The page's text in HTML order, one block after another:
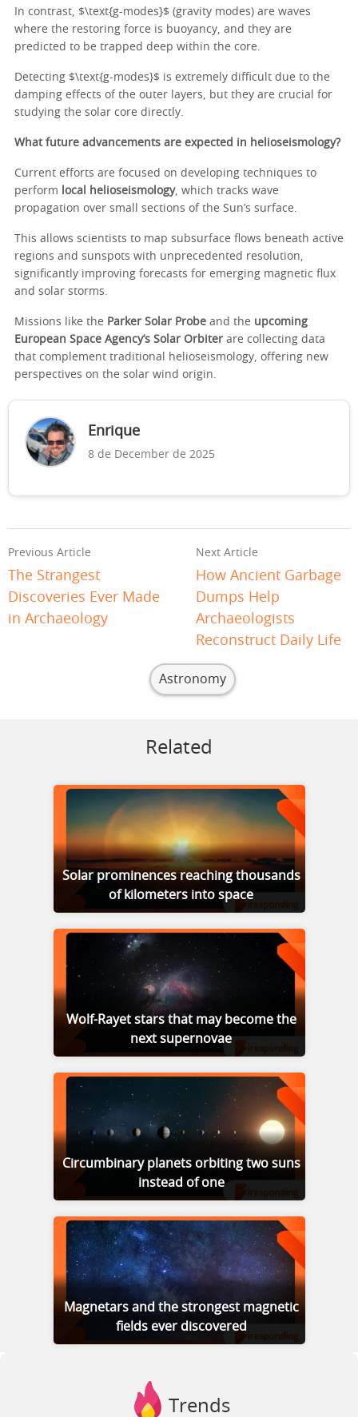
In contrast, $\text{g-modes}$ (gravity modes) are waves
where the restoring force is buoyancy, and they are
predicted to be trapped deep within the core.
Detecting $\text{g-modes}$ is extremely difficult due to the
damping effects of the outer layers, but they are crucial for
studying the solar core directly.
What future advancements are expected in helioseismology?
Current efforts are focused on developing techniques to
perform
local helioseismology, which tracks wave
propagation over small sections of the Sun’s surface.
This allows scientists to map subsurface flows beneath active
regions and sunspots with unprecedented resolution,
significantly improving forecasts for emerging magnetic flux
and solar storms.
Missions like the Parker Solar Probe and the upcoming
European Space Agency’s Solar Orbiter are collecting data
that complement traditional helioseismology, offering new
perspectives on the solar wind origin.
Enrique
8 de December de 2025
Previous Article
The Strangest
Discoveries Ever Made
in Archaeology
Next Article
How Ancient Garbage
Dumps Help
Archaeologists
Reconstruct Daily Life
Astronomy
Related
Solar prominences reaching thousands
of kilometers into space
Wolf-Rayet stars that may become the
next supernovae
Circumbinary planets orbiting two suns
instead of one
Magnetars and the strongest magnetic
fields ever discovered
Trends